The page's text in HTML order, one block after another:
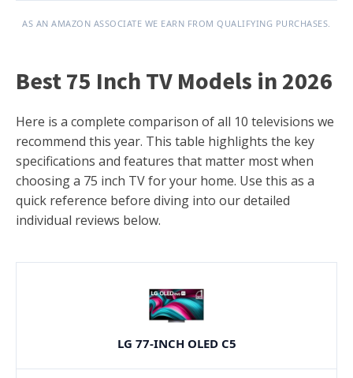
AS AN AMAZON ASSOCIATE WE EARN FROM QUALIFYING PURCHASES.
Best 75 Inch TV Models in 2026
Here is a complete comparison of all 10 televisions we
recommend this year. This table highlights the key
specifications and features that matter most when
choosing a 75 inch TV for your home. Use this as a
quick reference before diving into our detailed
individual reviews below.
LG 77-INCH OLED C5